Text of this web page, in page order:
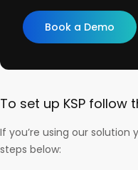
Book a Demo
To set up KSP follow
If you’re using our solution
steps below: